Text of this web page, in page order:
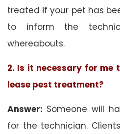
treated if your pet has
to inform the
whereabouts.
2. Is it necessary for
lease pest treatment?
Answer: Someone will
for the technician.